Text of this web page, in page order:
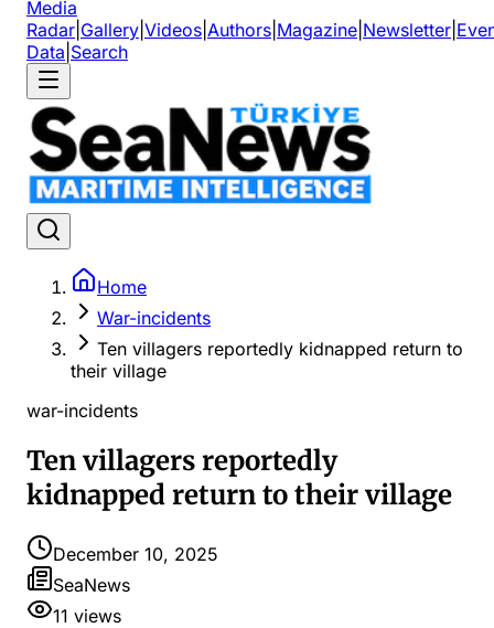
Media
Radar Gallery Videos Authors Magazine Newsletter
Data Search
Home
War-incidents
Ten villagers reportedly kidnapped return to
their village
war-incidents
Ten villagers reportedly
kidnapped return to their village
December 10, 2025
SeaNews
11 views